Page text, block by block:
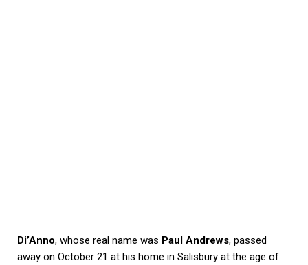
Di’Anno, whose real name was Paul Andrews, passed
away on October 21 at his home in Salisbury at the age of